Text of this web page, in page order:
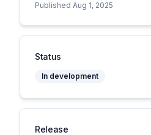
Published Aug 1, 2025
Status
In development
Release